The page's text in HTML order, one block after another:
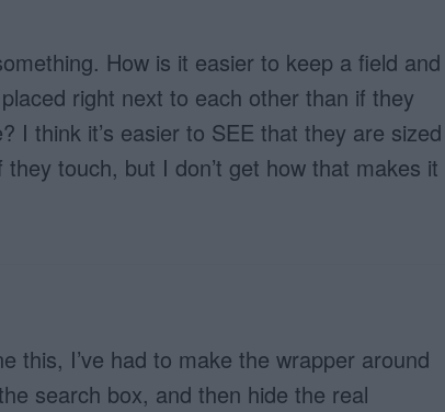
How is it easier to keep a field and
right next to each other than if they
I think it’s easier to SEE that they are sized
touch, but I don’t get how that makes it
this, I’ve had to make the wrapper around
search box, and then hide the real